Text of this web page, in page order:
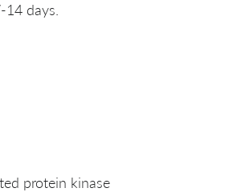
days.
protein kinase